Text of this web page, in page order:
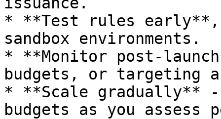
* **Test rules early**,
sandbox environments.
* **Monitor post-
budgets, or targeting
* **Scale gradually**
budgets as you assess